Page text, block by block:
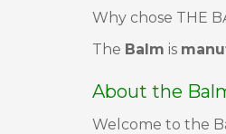
Why chose THE
The Balm is
About the
Welcome to the